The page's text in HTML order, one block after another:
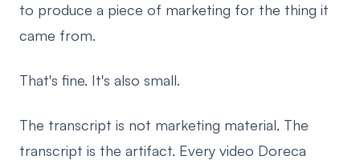
to produce a piece of marketing for the thing it
came from.
That's fine. It's also small.
The transcript is not marketing material. The
transcript is the artifact. Every video Doreca